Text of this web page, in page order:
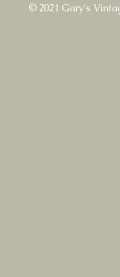
© 2021 Gary's